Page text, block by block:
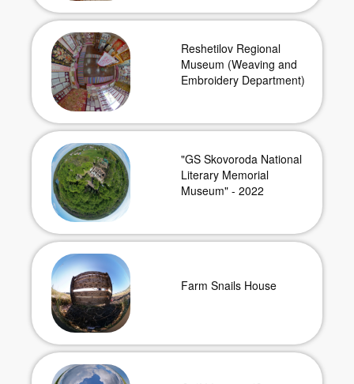
Reshetilov Regional
Museum (Weaving and
Embroidery Department)
"GS Skovoroda National
Literary Memorial
Museum" - 2022
Farm Snails House